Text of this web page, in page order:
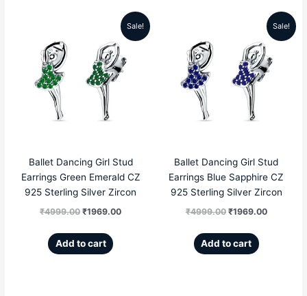
Sale!
Ballet Dancing Girl Stud
Earrings Green Emerald CZ
925 Sterling Silver Zircon
₹4999.00
price
was:
₹4999.00.
₹1969.00
Current
is:
Add to cart
Sale!
Ballet Dancing Girl Stud
Earrings Blue Sapphire CZ
925 Sterling Silver Zircon
₹4999.00
price
was:
₹4999.00.
₹1969.00
Current
is:
Add to cart